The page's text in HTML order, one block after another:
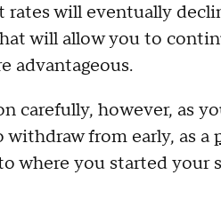
will eventually
will allow you to
advantageous.
carefully, however, as
from early, as a
where you started your